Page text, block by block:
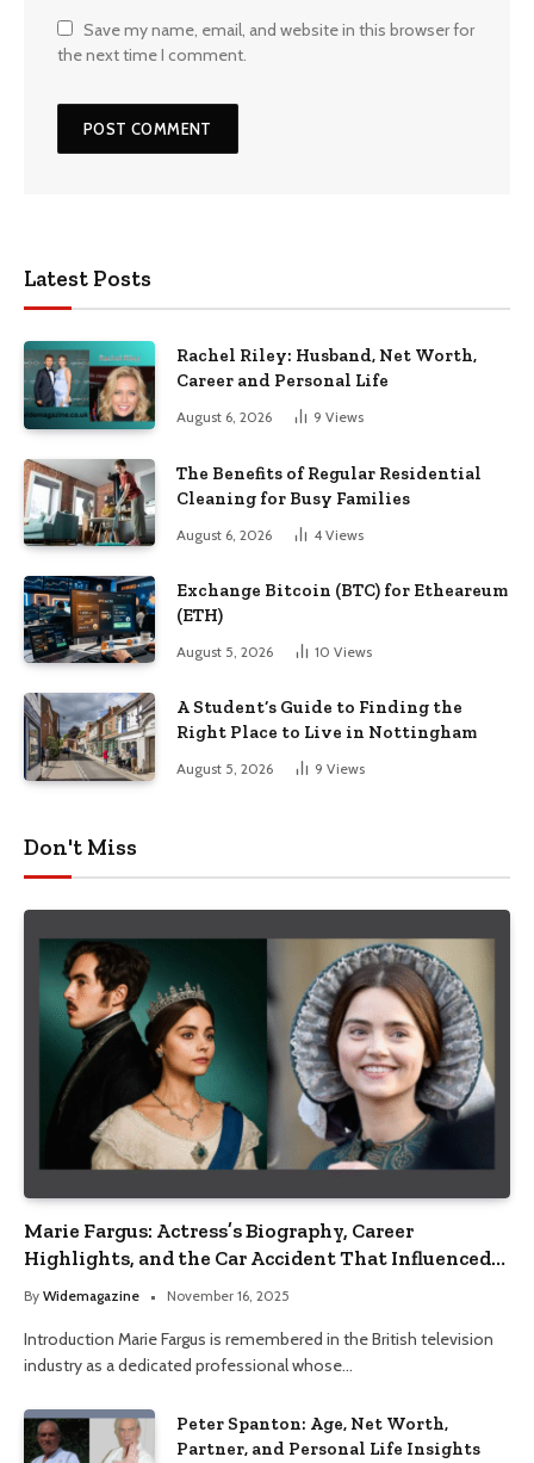
Save my name, email, and website in this browser for
the next time I comment.
Latest Posts
Rachel Riley: Husband, Net Worth,
Career and Personal Life
August 6, 2026 9 Views
The Benefits of Regular Residential
Cleaning for Busy Families
August 6, 2026 4 Views
Exchange Bitcoin (BTC) for Etheareum
(ETH)
August 5, 2026 10 Views
A Student’s Guide to Finding the
Right Place to Live in Nottingham
August 5, 2026 9 Views
Don't Miss
Marie Fargus: Actress’s Biography, Career
Highlights, and the Car Accident That Influenced
Her Life
By Widemagazine November 16, 2025
Introduction Marie Fargus is remembered in the British television
industry as a dedicated professional whose…
Peter Spanton: Age, Net Worth,
Partner, and Personal Life Insights